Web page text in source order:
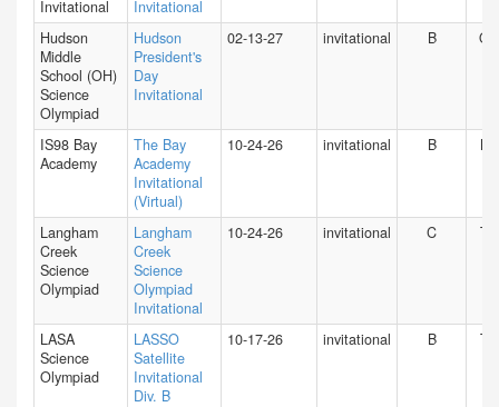
Invitational
Invitational
Hudson
Middle
School (OH)
Science
Olympiad
Hudson
President's
Day
Invitational
02-13-27 invitational B OH
IS98 Bay
Academy
The Bay
Academy
Invitational
(Virtual)
10-24-26 invitational B NY
Langham
Creek
Science
Olympiad
Langham
Creek
Science
Olympiad
Invitational
10-24-26 invitational C TX
LASA
Science
Olympiad
LASSO
Satellite
Invitational
Div. B
10-17-26 invitational B TX